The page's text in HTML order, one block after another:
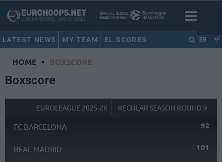
LATEST NEWS MY TEAM EL SCORES EN
HOME • BOXSCORE
Boxscore
EUROLEAGUE 2025-26 REGULAR SEASON ROUND 9
FC BARCELONA 92
REAL MADRID 101